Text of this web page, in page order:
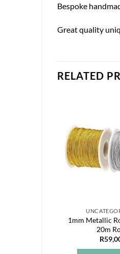
Bespoke
Great quality
RELATED
1mm Metallic
20m
R